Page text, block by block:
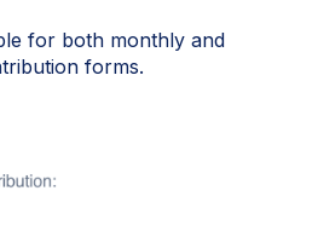
for both monthly and
forms.